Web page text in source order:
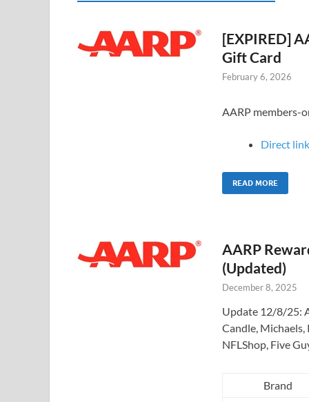
[EXPIRED]
Gift Card
February 6, 2026
AARP members-
Direct
READ MORE
AARP
(Updated)
December 8, 2025
Update 12/8/25:
Candle, Michaels,
NFLShop, Five
Brand